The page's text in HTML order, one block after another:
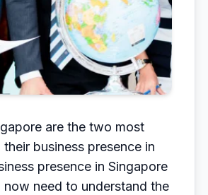
are the two most
business presence in
presence in Singapore
need to understand the